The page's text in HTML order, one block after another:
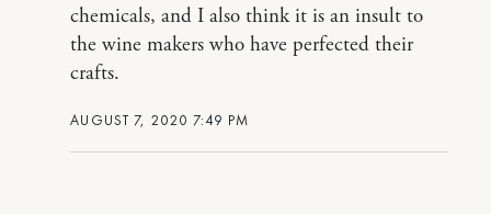
AUGUST 7, 2020 7:49 PM
chemicals, and I also think it is an insult to
the wine makers who have perfected their
crafts.